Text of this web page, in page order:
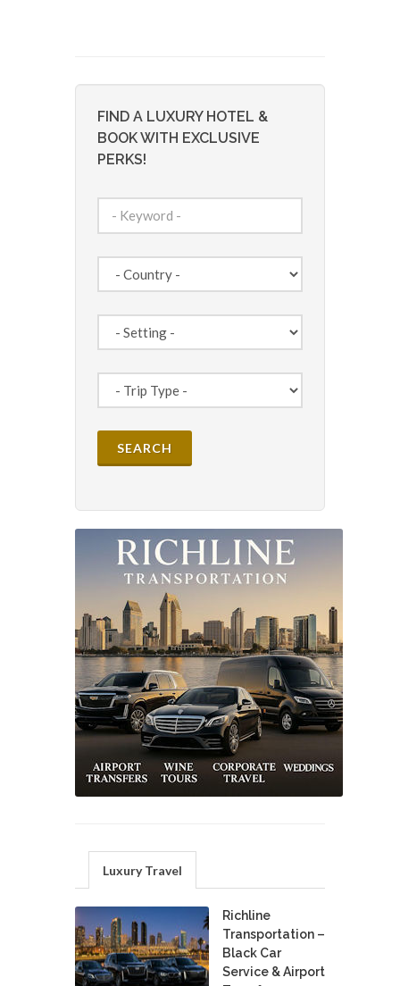
FIND A LUXURY HOTEL &
BOOK WITH EXCLUSIVE
PERKS!
Luxury Travel
Richline
Transportation –
Black Car
Service & Airport